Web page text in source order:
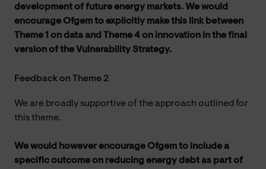
development of future energy markets. We would
encourage Ofgem to explicitly make this link between
Theme 1 on data and Theme 4 on innovation in the final
version of the Vulnerability Strategy.
Feedback on Theme 2
We are broadly supportive of the approach outlined for
this theme.
We would however encourage Ofgem to include a
specific outcome on reducing energy debt as part of